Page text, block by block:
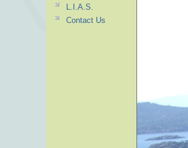
L.I.A.S.
Contact Us